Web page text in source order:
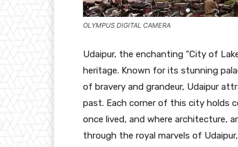
OLYMPUS DIGITAL CAMERA
Udaipur, the enchanting “City of
heritage. Known for its stunning
of bravery and grandeur, Udaipur
past. Each corner of this city holds
once lived, and where architecture,
through the royal marvels of